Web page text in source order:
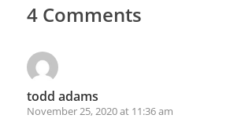
4 Comments
todd adams
November 25, 2020 at 11:36 am